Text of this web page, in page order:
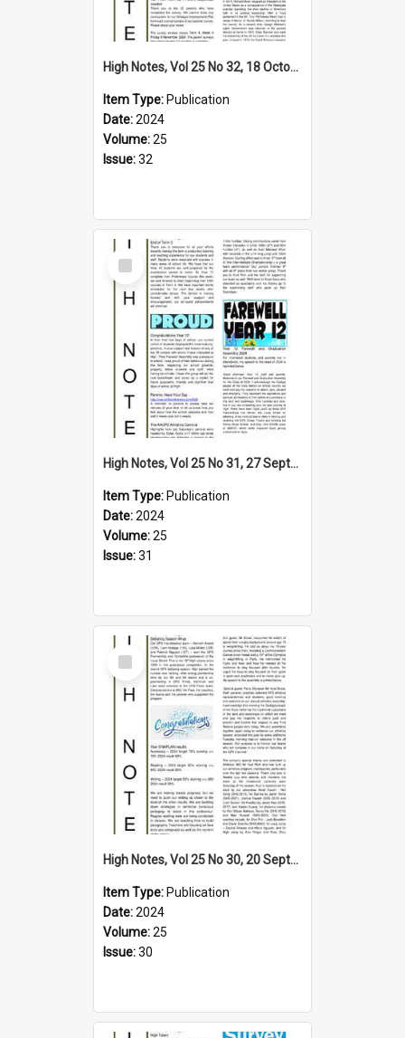
High Notes, Vol 25 No 32, 18 October 2024
Item Type: Publication
Date:2024
Volume:25
Issue:32
Select
Item
High Notes, Vol 25 No 31, 27 September 2024
Item Type: Publication
Date:2024
Volume:25
Issue:31
Select
Item
High Notes, Vol 25 No 30, 20 September 2024
Item Type: Publication
Date:2024
Volume:25
Issue:30